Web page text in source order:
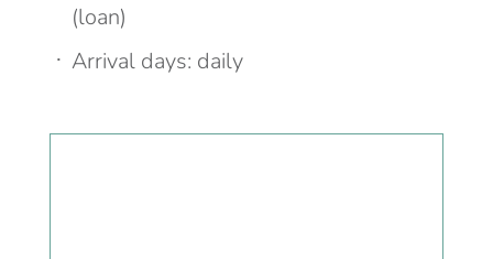
(loan)
Arrival days: daily